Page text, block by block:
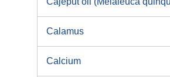
Calamus
Calcium